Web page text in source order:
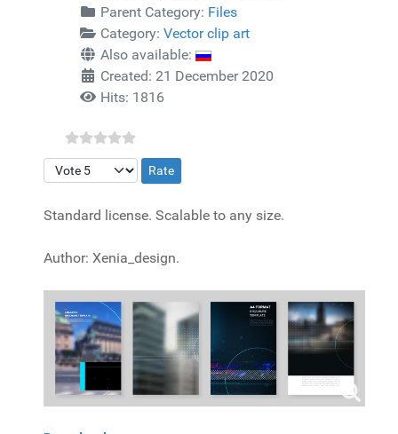
Parent Category: Files
Category: Vector clip art
Also available:
Created: 21 December 2020
Hits: 1816
Please Rate
Standard license. Scalable to any size.
Author: Xenia_design.